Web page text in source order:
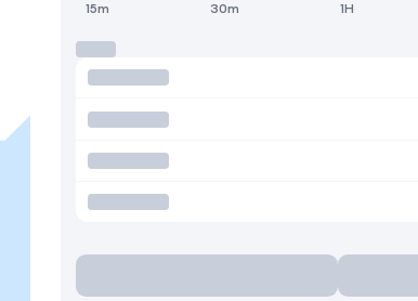
15m 30m 1H